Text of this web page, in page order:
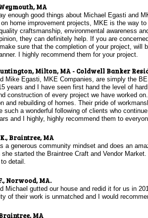
MA
enough good things about Michael Egasti and
home improvement projects, MKE is the way
craftsmanship, environmental awareness
they can definitely help. If you are
sure that the completion of your project, will
I highly recommend them for your project.
Milton, MA - Coldwell Banker
Mike Egasti, MKE Companies, are simply the
years and I have seen first hand the level of
construction of every project we have worked
and rebuilding of homes. Their pride of
such a wonderful following of clients who
and I highly, highly recommend them to
Braintree, MA
a generous community mindset and does an
she started the Braintree Craft and Vendor
detail.
Norwood, MA.
Michael gutted our house and redid it for us in
of their work is unmatched and I would
MA